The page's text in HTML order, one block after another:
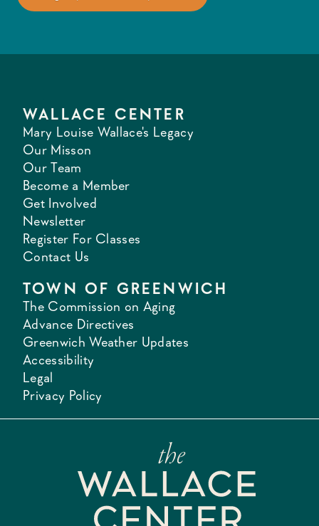
WALLACE CENTER
Mary Louise Wallace's Legacy
Our Misson
Our Team
Become a Member
Get Involved
Newsletter
Register For Classes
Contact Us
TOWN OF GREENWICH
The Commission on Aging
Advance Directives
Greenwich Weather Updates
Accessibility
Legal
Privacy Policy